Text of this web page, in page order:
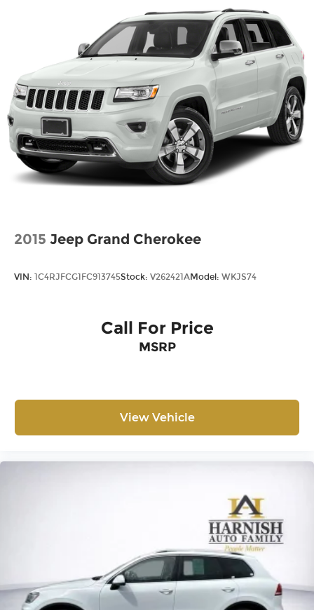
2015 Jeep Grand Cherokee
VIN: 1C4RJFCG1FC913745Stock: V262421AModel: WKJS74
Call For Price
MSRP
View Vehicle